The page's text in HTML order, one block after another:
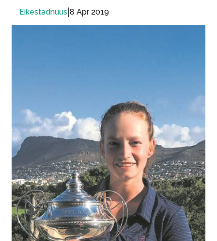
Eikestadnuus 8 Apr 2019